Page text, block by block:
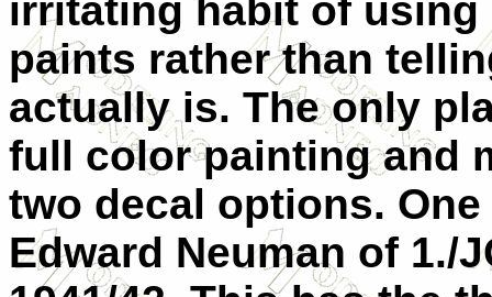
irritating habit of
paints rather than
actually is. The only
full color painting and
two decal options.
Edward Neuman of 1./